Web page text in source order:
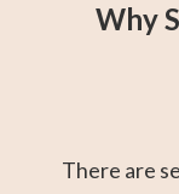
Why
There are